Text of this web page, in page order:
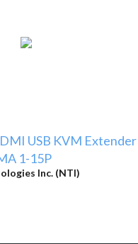
USB KVM Extender
1-15P
Inc. (NTI)